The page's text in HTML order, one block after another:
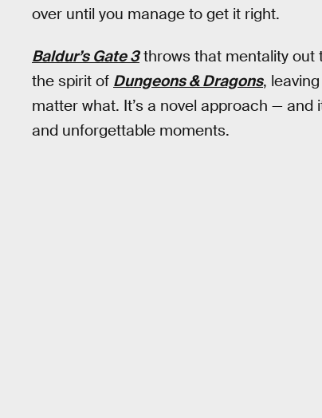
over until you manage to get it right.
Baldur’s Gate 3throws that mentality out
the spirit of Dungeons & Dragons,
matter what. It’s a novel approach —
and unforgettable moments.